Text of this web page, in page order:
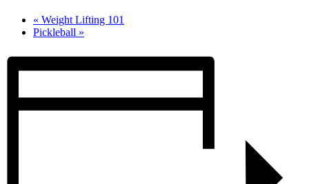
« Weight Lifting 101
Pickleball »